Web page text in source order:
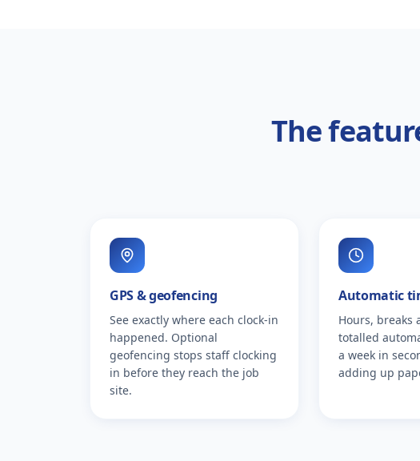
The
GPS & geofencing
See exactly where each clock-in
happened. Optional
geofencing stops staff clocking
in before they reach the job
site.
Automatic
Hours, breaks
totalled
a week in
adding up